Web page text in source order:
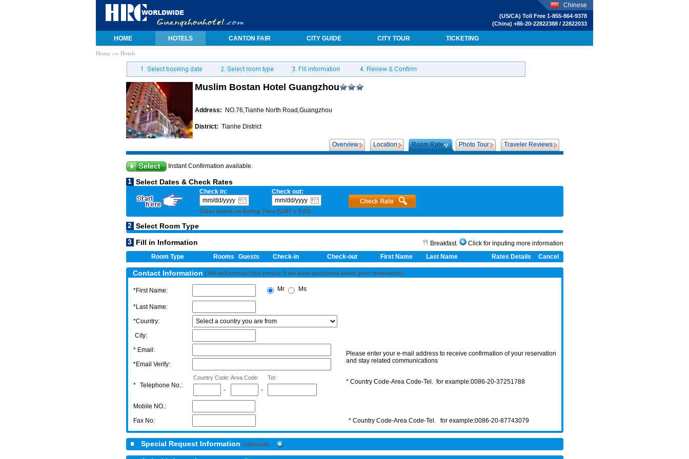
Chinese
(US/CA) Toll Free 1-855-864-9378
(China) +86-20-22822388 / 22822033
HOME HOTELS CANTON FAIR CITY GUIDE CITY TOUR TICKETING
Home >> Hotels
Muslim Bostan Hotel Guangzhou
Address: NO.76,Tianhe North Road,Guangzhou
District: Tianhe District
Overview Location Room Rate Photo Tour Traveler Reviews
Instant Confirmation available.
1 Select Dates & Check Rates
Check in: Check out:
Dates based on Bejing Time (GMT + 8:00)
2 Select Room Type
3 Fill in Information Breakfast.
Click for inputing more information
Room Type
Rooms Guests Check-in Check-out First Name Last Name Rates Details Cancel
Contact Information ( We will contact this person if we have questions about your reservation)
*First Name: Mr Ms
*Last Name:
*Country:
City:
* Email:
Please enter your e-mail address to receive confirmation of your reservation
and stay related communications
*Email Verify:
* Telephone No.:
Country Code: Area Code: Tel:
- -
* Country Code-Area Code-Tel. for example:0086-20-37251788
Mobile NO.:
Fax No:
* Country Code-Area Code-Tel. for example:0086-20-87743079
Special Request Information (optional)